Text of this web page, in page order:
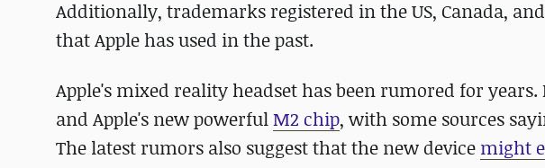
Additionally, trademarks registered in the US, Canada,
that Apple has used in the past.
Apple's mixed reality headset has been rumored for
and Apple's new powerfulM2 chip, with some sources
The latest rumors also suggest that the new device might